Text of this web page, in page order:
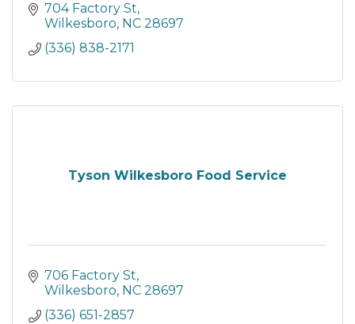
704 Factory St
Wilkesboro NC 28697
(336) 838-2171
Tyson Wilkesboro Food Service
706 Factory St
Wilkesboro NC 28697
(336) 651-2857